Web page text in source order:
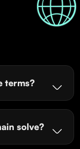
terms?
solve?